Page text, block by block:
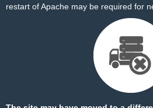
restart of Apache may be required for